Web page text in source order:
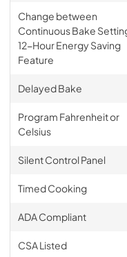
Change between
Continuous Bake
12-Hour Energy Saving
Feature
Delayed Bake
Program Fahrenheit or
Celsius
Silent Control Panel
Timed Cooking
ADA Compliant
CSA Listed